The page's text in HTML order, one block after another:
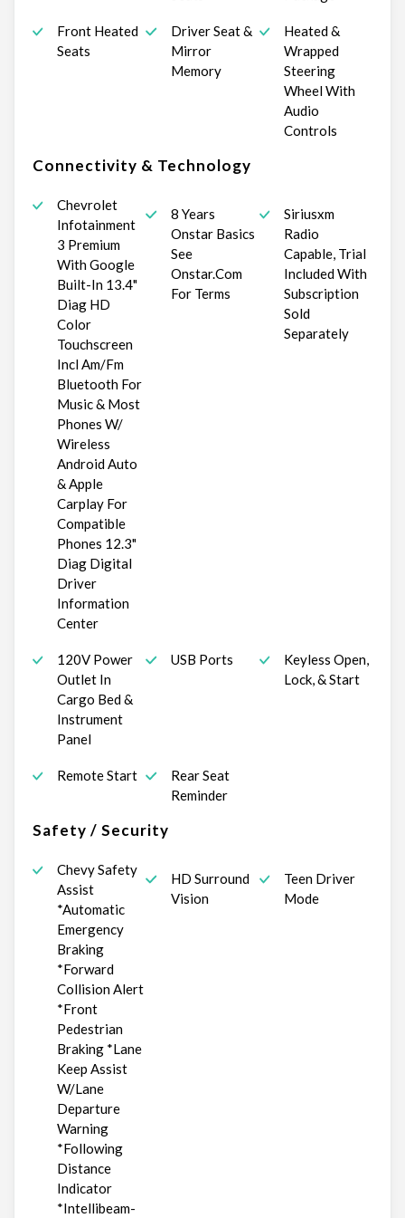
Front Heated
Seats
Driver Seat &
Mirror
Memory
Heated &
Wrapped
Steering
Wheel With
Audio
Controls
Connectivity & Technology
Chevrolet
Infotainment
3 Premium
With Google
Built-In 13.4"
Diag HD
Color
Touchscreen
Incl Am/Fm
Bluetooth For
Music & Most
Phones W/
Wireless
Android Auto
& Apple
Carplay For
Compatible
Phones 12.3"
Diag Digital
Driver
Information
Center
8 Years
Onstar Basics
See
Onstar.Com
For Terms
Siriusxm
Radio
Capable, Trial
Included With
Subscription
Sold
Separately
120V Power
Outlet In
Cargo Bed &
Instrument
Panel
USB Ports
Keyless Open,
Lock, & Start
Remote Start
Rear Seat
Reminder
Safety / Security
Chevy Safety
Assist
*Automatic
Emergency
Braking
*Forward
Collision Alert
*Front
Pedestrian
Braking *Lane
Keep Assist
W/Lane
Departure
Warning
*Following
Distance
Indicator
*Intellibeam-
HD Surround
Vision
Teen Driver
Mode